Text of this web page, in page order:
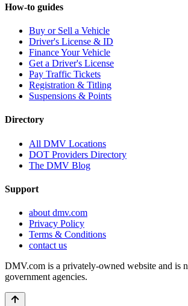
How-to guides
Buy or Sell a Vehicle
Driver's License & ID
Finance Your Vehicle
Get a Driver's License
Pay Traffic Tickets
Registration & Titling
Suspensions & Points
Directory
All DMV Locations
DOT Providers Directory
The DMV Blog
Support
about dmv.com
Privacy Policy
Terms & Conditions
contact us
DMV.com is a privately-owned website and is
government agencies.